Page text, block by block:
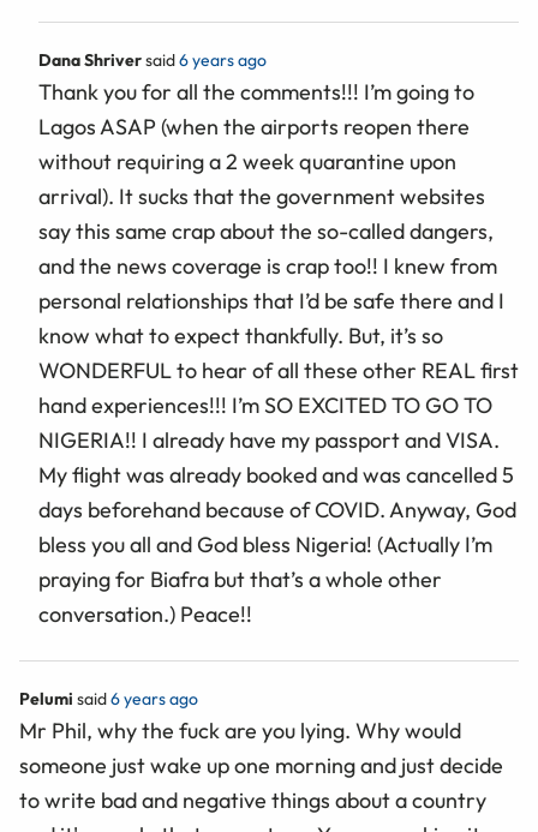
Dana Shriversaid6 years ago
Thank you for all the comments!!! I’m going to
Lagos ASAP (when the airports reopen there
without requiring a 2 week quarantine upon
arrival). It sucks that the government websites
say this same crap about the so-called dangers,
and the news coverage is crap too!! I knew from
personal relationships that I’d be safe there and I
know what to expect thankfully. But, it’s so
WONDERFUL to hear of all these other REAL first
hand experiences!!! I’m SO EXCITED TO GO TO
NIGERIA!! I already have my passport and VISA.
My flight was already booked and was cancelled 5
days beforehand because of COVID. Anyway, God
bless you all and God bless Nigeria! (Actually I’m
praying for Biafra but that’s a whole other
conversation.) Peace!!
Pelumi said6 years ago
Mr Phil, why the fuck are you lying. Why would
someone just wake up one morning and just decide
to write bad and negative things about a country